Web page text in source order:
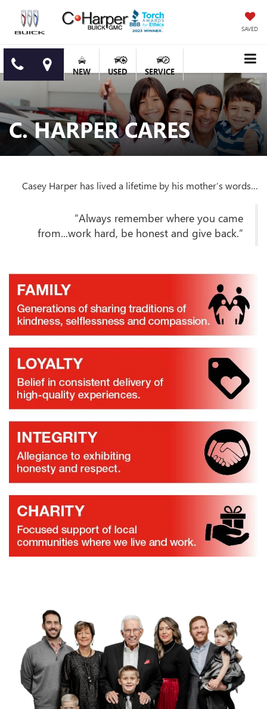
SAVED
NEW USED SERVICE
C. HARPER CARES
Casey Harper has lived a lifetime by his mother’s words…
”Always remember where you came
from...work hard, be honest and give back.”